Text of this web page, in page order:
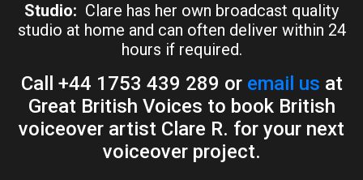
Studio: Clare has her own broadcast quality
studio at home and can often deliver within 24
hours if required.
Call +44 1753 439 289 or email us at
Great British Voices to book British
voiceover artist Clare R. for your next
voiceover project.